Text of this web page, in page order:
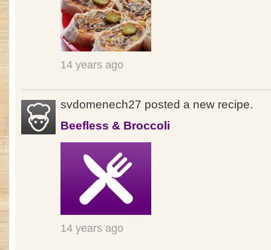
14 years ago
svdomenech27 posted a new recipe.
Beefless & Broccoli
14 years ago